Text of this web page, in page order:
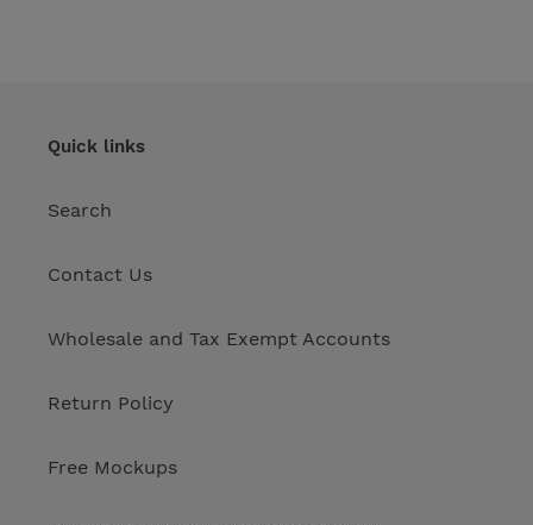
Quick links
Search
Contact Us
Wholesale and Tax Exempt Accounts
Return Policy
Free Mockups